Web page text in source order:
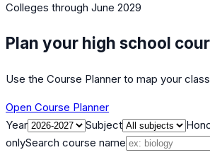
Colleges through June 2029
Plan your high school
Use the Course Planner to map your
Open Course Planner
Year
Subject
onlySearch course name